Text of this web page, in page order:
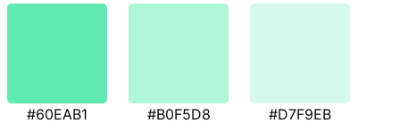
#60EAB1 #B0F5D8 #D7F9EB